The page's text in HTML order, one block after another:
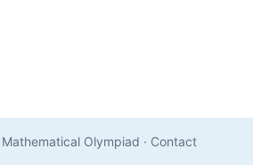
Olympiad · Contact